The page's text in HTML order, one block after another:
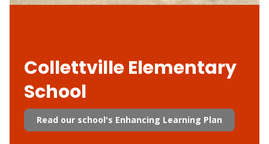
Collettville Elementary
School
Read our school's Enhancing Learning Plan